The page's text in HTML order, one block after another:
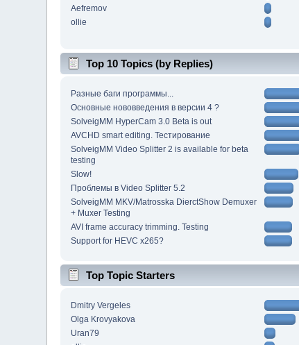
Aefremov
ollie
Top 10 Topics (by Replies)
Разные баги программы...
Основные нововведения в версии 4 ?
SolveigMM HyperCam 3.0 Beta is out
AVCHD smart editing. Тестирование
SolveigMM Video Splitter 2 is available for beta
testing
Slow!
Проблемы в Video Splitter 5.2
SolveigMM MKV/Matrosska DierctShow Demuxer
+ Muxer Testing
AVI frame accuracy trimming. Testing
Support for HEVC x265?
Top Topic Starters
Dmitry Vergeles
Olga Krovyakova
Uran79